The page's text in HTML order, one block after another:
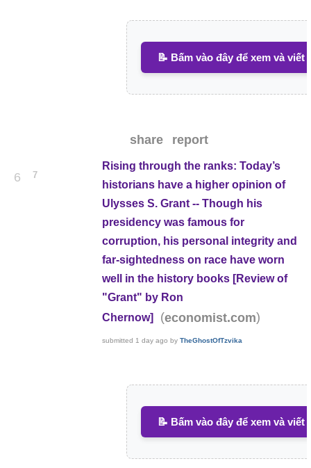
📝 Bấm vào đây để xem và viết
share report
6 7
Rising through the ranks: Today’s
historians have a higher opinion of
Ulysses S. Grant -- Though his
presidency was famous for
corruption, his personal integrity and
far-sightedness on race have worn
well in the history books [Review of
"Grant" by Ron
Chernow]
(economist.com)
submitted 1 day ago byTheGhostOfTzvika
📝 Bấm vào đây để xem và viết